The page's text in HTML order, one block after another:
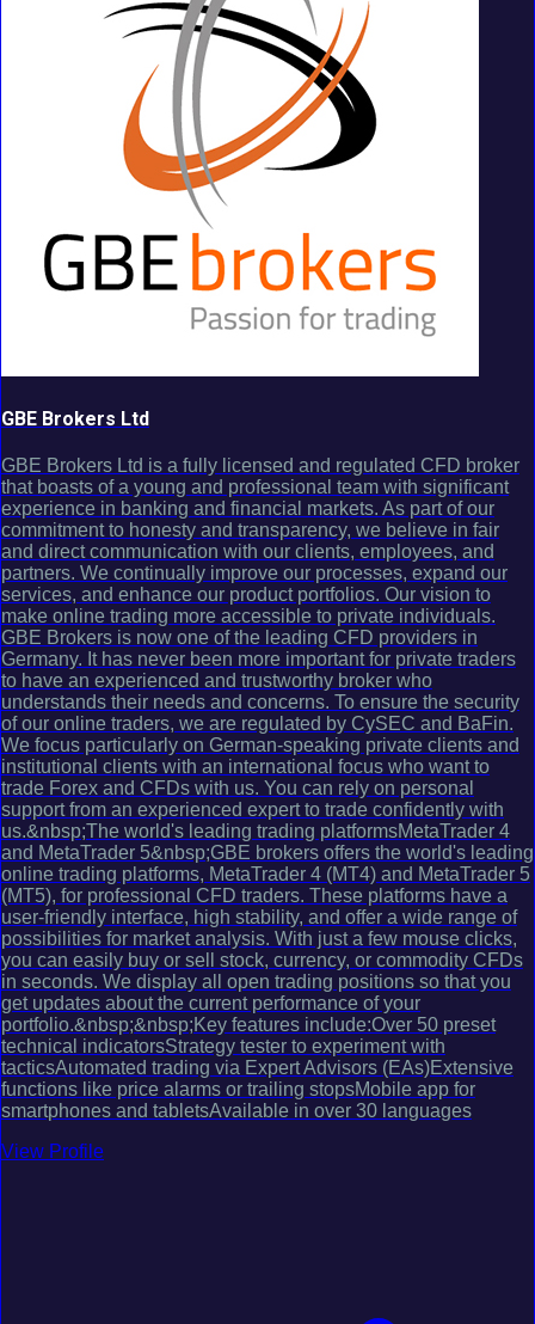
GBE Brokers Ltd
GBE Brokers Ltd is a fully licensed and regulated CFD broker
that boasts of a young and professional team with significant
experience in banking and financial markets. As part of our
commitment to honesty and transparency, we believe in fair
and direct communication with our clients, employees, and
partners. We continually improve our processes, expand our
services, and enhance our product portfolios. Our vision to
make online trading more accessible to private individuals.
GBE Brokers is now one of the leading CFD providers in
Germany. It has never been more important for private traders
to have an experienced and trustworthy broker who
understands their needs and concerns. To ensure the security
of our online traders, we are regulated by CySEC and BaFin.
We focus particularly on German-speaking private clients and
institutional clients with an international focus who want to
trade Forex and CFDs with us. You can rely on personal
support from an experienced expert to trade confidently with
us.&nbsp;The world's leading trading platformsMetaTrader 4
and MetaTrader 5&nbsp;GBE brokers offers the world's leading
online trading platforms, MetaTrader 4 (MT4) and MetaTrader 5
(MT5), for professional CFD traders. These platforms have a
user-friendly interface, high stability, and offer a wide range of
possibilities for market analysis. With just a few mouse clicks,
you can easily buy or sell stock, currency, or commodity CFDs
in seconds. We display all open trading positions so that you
get updates about the current performance of your
portfolio.&nbsp;&nbsp;Key features include:Over 50 preset
technical indicatorsStrategy tester to experiment with
tacticsAutomated trading via Expert Advisors (EAs)Extensive
functions like price alarms or trailing stopsMobile app for
smartphones and tabletsAvailable in over 30 languages
View Profile